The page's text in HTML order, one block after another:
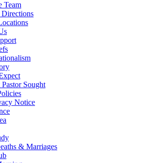
Team
Pastor Sought
Notice
& Marriages